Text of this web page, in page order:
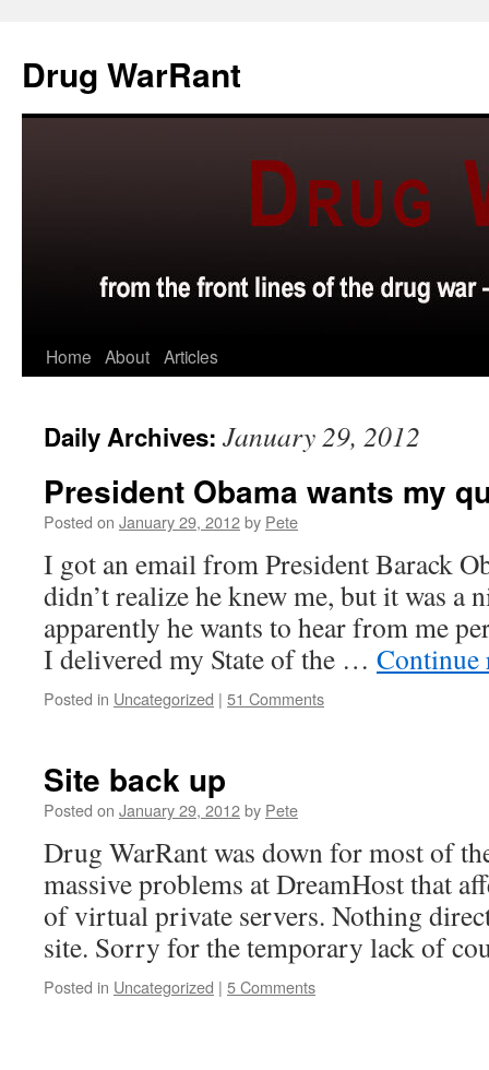
content
Drug WarRant
Home About Articles
Daily Archives: January 29, 2012
President Obama wants my
Posted on January 29, 2012by Pete
I got an email from President Barack
didn’t realize he knew me, but it was a
apparently he wants to hear from me
I delivered my State of the …
Posted in Uncategorized | 51 Comments
Site back up
Posted on January 29, 2012by Pete
Drug WarRant was down for most of
massive problems at DreamHost that
of virtual private servers. Nothing
site. Sorry for the temporary lack of
Posted in Uncategorized | 5 Comments